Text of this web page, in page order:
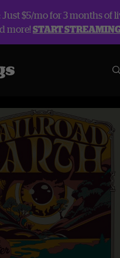
$5/mo for 3 months of
more!START